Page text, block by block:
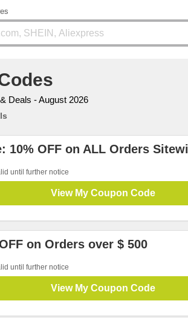
Deals - August 2026
10% OFF on ALL Orders
until further notice
View My Coupon Code
on Orders over $ 500
until further notice
View My Coupon Code